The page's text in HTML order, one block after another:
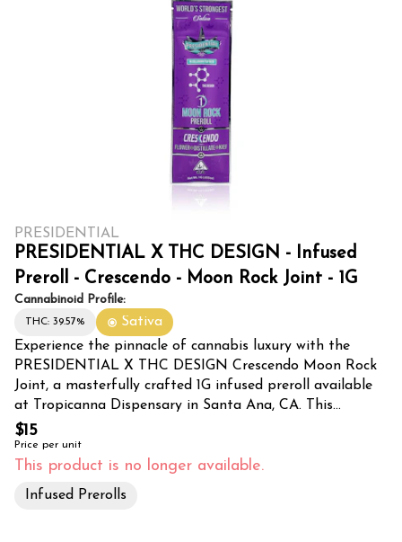
PRESIDENTIAL
PRESIDENTIAL X THC DESIGN - Infused
Preroll - Crescendo - Moon Rock Joint - 1G
Cannabinoid Profile:
THC: 39.57%
Sativa
Experience the pinnacle of cannabis luxury with the
PRESIDENTIAL X THC DESIGN Crescendo Moon Rock
Joint, a masterfully crafted 1G infused preroll available
at Tropicanna Dispensary in Santa Ana, CA. This
exceptional collaboration combines premium cannabis
flower with potent moon rocks, delivering an elevated
smoking experience that stands apart from traditional
prerolls. Each joint is meticulously infused using
$15
Price per unit
This product is no longer available.
Infused Prerolls